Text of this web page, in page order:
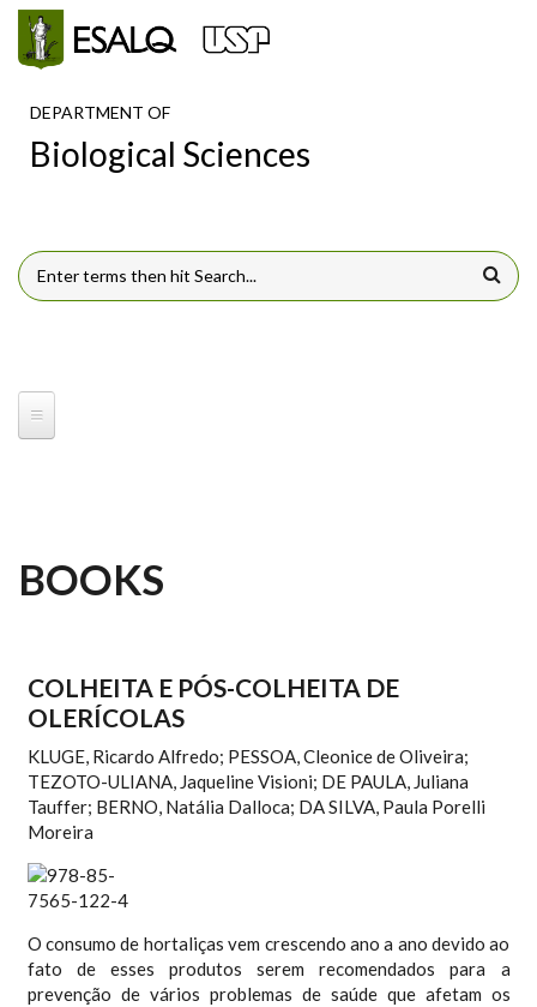
Skip to main content
DEPARTMENT OF
Biological Sciences
SEARCH FORM
BOOKS
COLHEITA E PÓS-COLHEITA DE
OLERÍCOLAS
KLUGE, Ricardo Alfredo; PESSOA, Cleonice de Oliveira;
TEZOTO-ULIANA, Jaqueline Visioni; DE PAULA, Juliana
Tauffer; BERNO, Natália Dalloca; DA SILVA, Paula Porelli
Moreira
O consumo de hortaliças vem crescendo ano a ano devido ao
fato de esses produtos serem recomendados para a
prevenção de vários problemas de saúde que afetam os